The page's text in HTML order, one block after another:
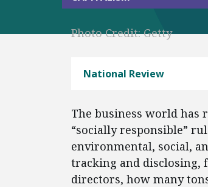
Photo Credit: Getty
National Review
The business world has
“socially responsible”
environmental, social,
tracking and disclosing,
directors, how many